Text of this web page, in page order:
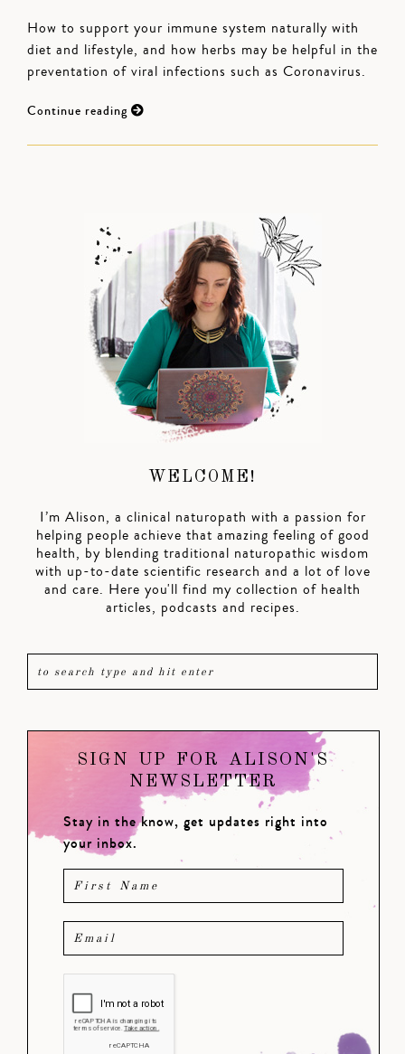
How to support your immune system naturally with
diet and lifestyle, and how herbs may be helpful in the
preventation of viral infections such as Coronavirus.
Continue reading
WELCOME!
I’m Alison, a clinical naturopath with a passion for
helping people achieve that amazing feeling of good
health, by blending traditional naturopathic wisdom
with up-to-date scientific research and a lot of love
and care. Here you'll find my collection of health
articles, podcasts and recipes.
SIGN UP FOR ALISON'S
NEWSLETTER
Stay in the know, get updates right into
your inbox.